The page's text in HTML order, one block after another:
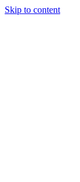
Skip to content